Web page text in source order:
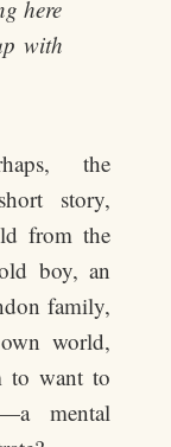
here
with
the
story,
from the
boy, an
family,
world,
to want to
mental